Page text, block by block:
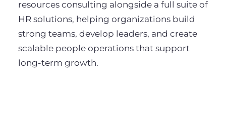
resources consulting alongside a full suite of
HR solutions, helping organizations build
strong teams, develop leaders, and create
scalable people operations that support
long-term growth.